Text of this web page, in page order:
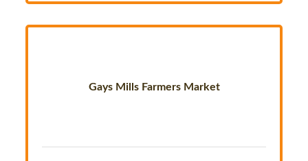
Gays Mills Farmers Market